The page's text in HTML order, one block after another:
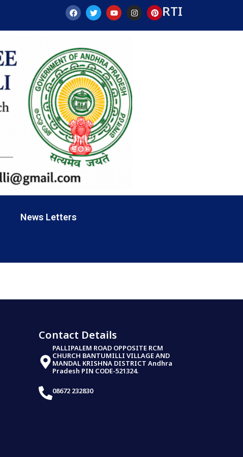
RTI
News Letters
Contact Details
PALLIPALEM ROAD OPPOSITE RCM
CHURCH BANTUMILLI VILLAGE AND
MANDAL KRISHNA DISTRICT Andhra
Pradesh PIN CODE-521324.
08672 232830